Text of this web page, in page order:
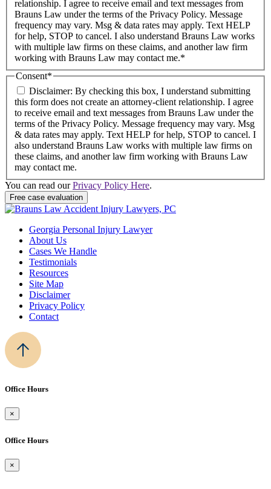
relationship. I agree to receive email and text messages from
Brauns Law under the terms of the Privacy Policy. Message
frequency may vary. Msg & data rates may apply. Text HELP
for help, STOP to cancel. I also understand Brauns Law works
with multiple law firms on these claims, and another law firm
working with Brauns Law may contact me.*
Consent*
Disclaimer: By checking this box, I understand submitting
this form does not create an attorney-client relationship. I agree
to receive email and text messages from Brauns Law under the
terms of the Privacy Policy. Message frequency may vary. Msg
& data rates may apply. Text HELP for help, STOP to cancel. I
also understand Brauns Law works with multiple law firms on
these claims, and another law firm working with Brauns Law
may contact me.
You can read ourPrivacy Policy Here.
Georgia Personal Injury Lawyer
About Us
Cases We Handle
Testimonials
Resources
Site Map
Disclaimer
Privacy Policy
Contact
Office Hours
×
Office Hours
×